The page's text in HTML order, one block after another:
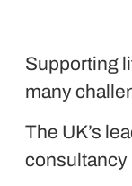
Supporting
many
Liquid
The UK’s
consultancy